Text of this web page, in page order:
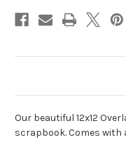
Our beautiful 12x12
scrapbook. Comes with